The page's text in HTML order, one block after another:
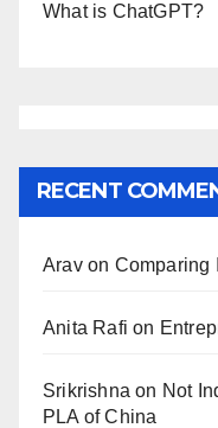
What is ChatGPT?
RECENT
Aravon Comparing
Anita Rafi on
Srikrishna on Not
PLA of China